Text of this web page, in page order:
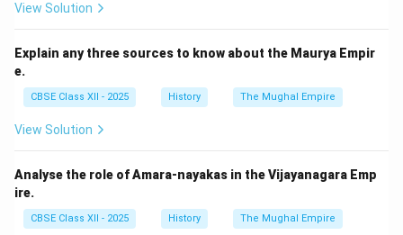
View Solution
Explain any three sources to know about the Maurya Empir
e.
CBSE Class XII - 2025 History The Mughal Empire
View Solution
Analyse the role of Amara-nayakas in the Vijayanagara Emp
ire.
CBSE Class XII - 2025 History The Mughal Empire